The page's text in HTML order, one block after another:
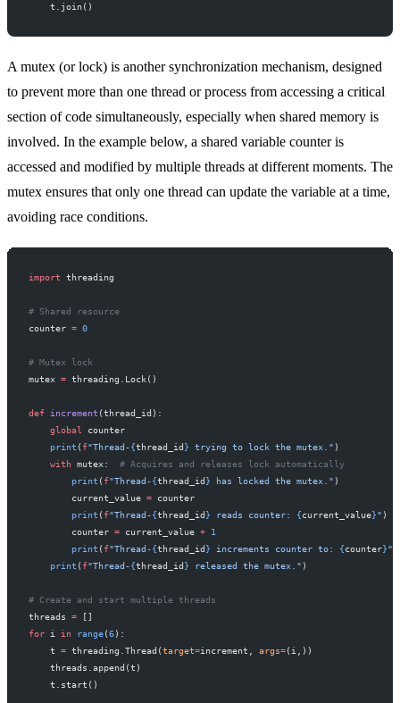
    t.join()
A mutex (or lock) is another synchronization mechanism, designed
to prevent more than one thread or process from accessing a critical
section of code simultaneously, especially when shared memory is
involved. In the example below, a shared variable counter is
accessed and modified by multiple threads at different moments. The
mutex ensures that only one thread can update the variable at a time,
avoiding race conditions.
import threading
# Shared resource
counter = 0
# Mutex lock
mutex = threading.Lock()
def increment (thread_id):
    global
counter
    print
( f"Thread-{thread_id} trying to lock the mutex." )
    with
mutex: # Acquires and releases lock automatically
        print
( f"Thread-{thread_id} has locked the mutex." )
        current_value
= counter
        print
( f"Thread-{thread_id} reads counter: {current_value}" )
        counter
= current_value + 1
        print
( f"Thread-{thread_id} increments counter to: {counter}"
    print
( f"Thread-{thread_id} released the mutex." )
# Create and start multiple threads
threads = []
for i in range(6):
    t
= threading.Thread(target=increment, args=(i,))
    threads.append(t)
    t.start()